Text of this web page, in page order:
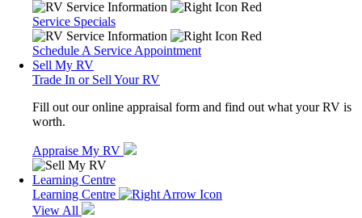
Service Specials
Schedule A Service Appointment
Sell My RV
Trade In or Sell Your RV
Fill out our online appraisal form and find out what your RV is
worth.
Appraise My RV
Learning Centre
Learning Centre
View All